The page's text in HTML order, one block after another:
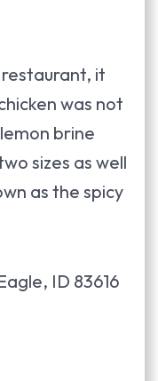
restaurant, it
was not
brine
sizes as well
as the spicy
ID 83616